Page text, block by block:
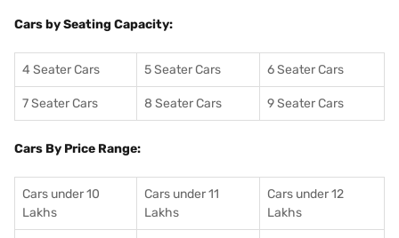
Cars by Seating Capacity:
4 Seater Cars 5 Seater Cars 6 Seater Cars
7 Seater Cars 8 Seater Cars 9 Seater Cars
Cars By Price Range:
Cars under 10
Lakhs
Cars under 11
Lakhs
Cars under 12
Lakhs